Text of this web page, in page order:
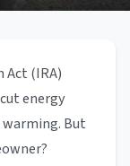
Act (IRA)
energy
warming. But